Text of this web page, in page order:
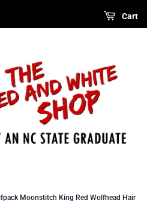
Cart
Moonstitch King Red Wolfhead Hair